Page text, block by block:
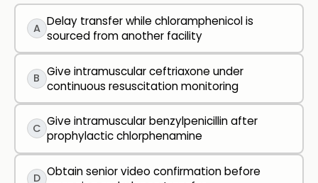
A Delay transfer while chloramphenicol is
sourced from another facility
B Give intramuscular ceftriaxone under
continuous resuscitation monitoring
C Give intramuscular benzylpenicillin after
prophylactic chlorphenamine
D Obtain senior video confirmation before